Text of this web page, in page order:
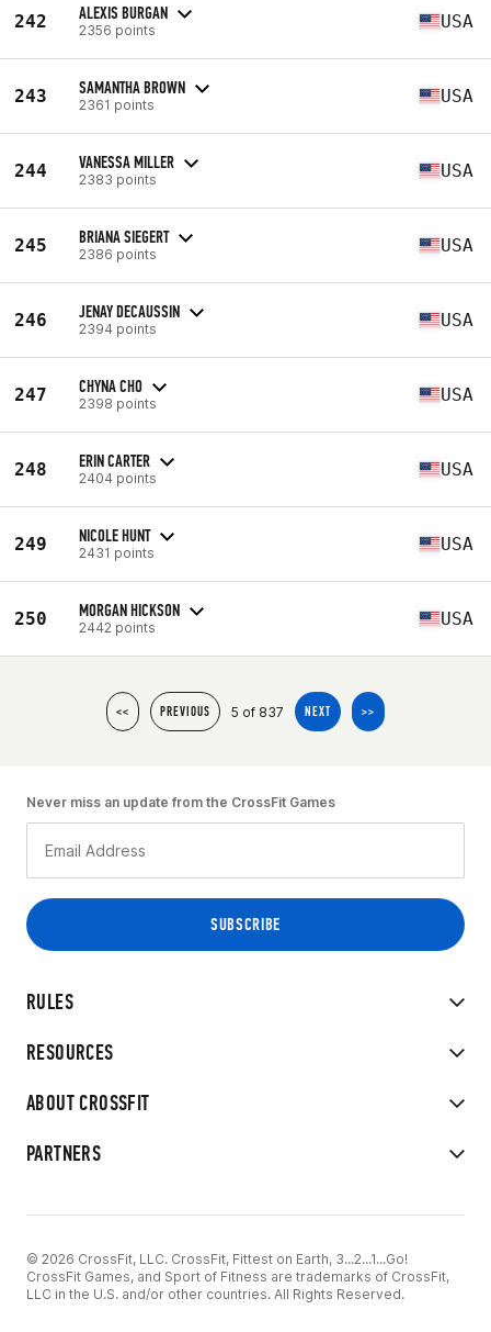
242 ALEXIS BURGAN
2356 points USA
243 SAMANTHA BROWN
2361 points USA
244 VANESSA MILLER
2383 points USA
245 BRIANA SIEGERT
2386 points USA
246 JENAY DECAUSSIN
2394 points USA
247 CHYNA CHO
2398 points USA
248 ERIN CARTER
2404 points USA
249 NICOLE HUNT
2431 points USA
250 MORGAN HICKSON
2442 points USA
<< PREVIOUS 5 of 837 NEXT >>
RULES
RESOURCES
ABOUT CROSSFIT
PARTNERS
Never miss an update from the CrossFit Games
© 2026 CrossFit, LLC. CrossFit, Fittest on Earth, 3...2...1...Go!
CrossFit Games, and Sport of Fitness are trademarks of CrossFit,
LLC in the U.S. and/or other countries. All Rights Reserved.